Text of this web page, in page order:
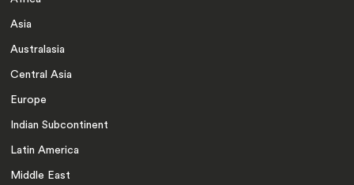
Asia
Australasia
Central Asia
Europe
Indian Subcontinent
Latin America
Middle East